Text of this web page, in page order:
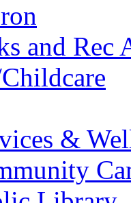
and
&